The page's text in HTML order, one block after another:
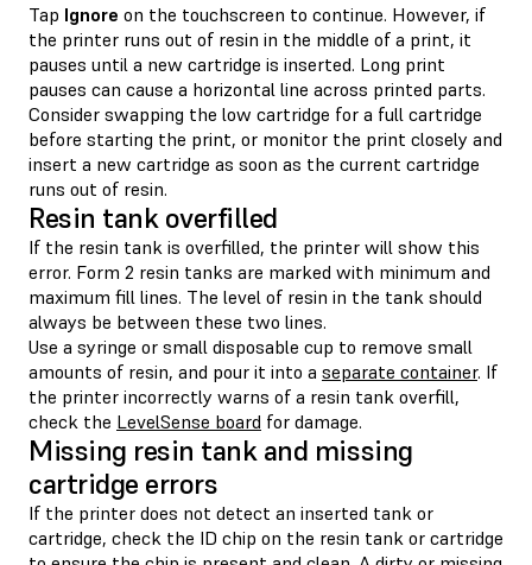
Tap Ignore on the touchscreen to continue. However, if
the printer runs out of resin in the middle of a print, it
pauses until a new cartridge is inserted. Long print
pauses can cause a horizontal line across printed parts.
Consider swapping the low cartridge for a full cartridge
before starting the print, or monitor the print closely and
insert a new cartridge as soon as the current cartridge
runs out of resin.
Resin tank overfilled
If the resin tank is overfilled, the printer will show this
error. Form 2 resin tanks are marked with minimum and
maximum fill lines. The level of resin in the tank should
always be between these two lines.
Use a syringe or small disposable cup to remove small
amounts of resin, and pour it into a separate container. If
the printer incorrectly warns of a resin tank overfill,
check the LevelSense board for damage.
Missing resin tank and missing
cartridge errors
If the printer does not detect an inserted tank or
cartridge, check the ID chip on the resin tank or cartridge